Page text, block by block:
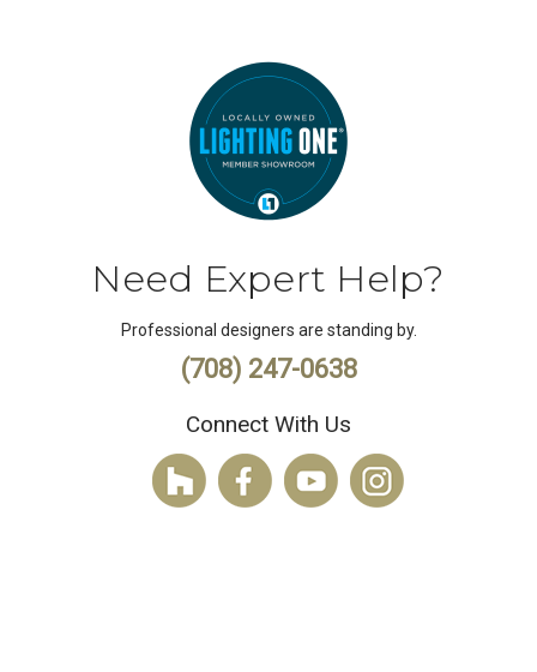
Need Expert Help?
Professional designers are standing by.
(708) 247-0638
Connect With Us